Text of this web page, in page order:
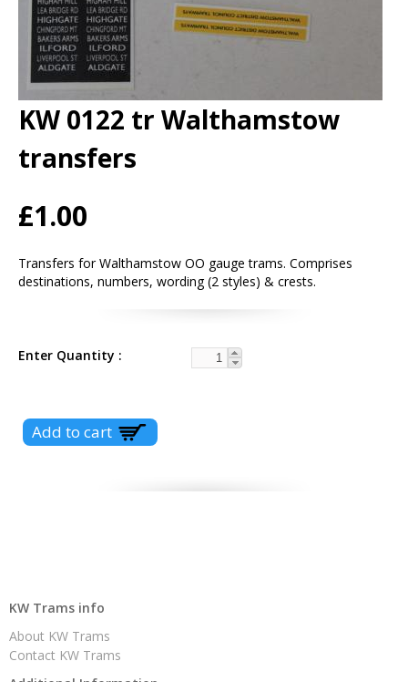
KW 0122 tr Walthamstow
transfers
£1.00
Transfers for Walthamstow OO gauge trams. Comprises
destinations, numbers, wording (2 styles) & crests.
Enter Quantity
KW Trams info
About KW Trams
Contact KW Trams